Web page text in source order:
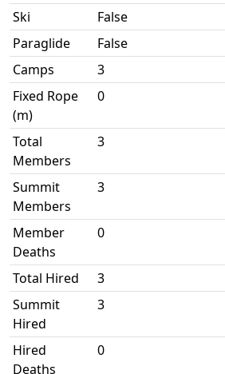
Ski
False
Paraglide
False
Camps
3
Fixed Rope
(m)
0
Total
Members
3
Summit
Members
3
Member
Deaths
0
Total Hired
3
Summit
Hired
3
Hired
Deaths
0